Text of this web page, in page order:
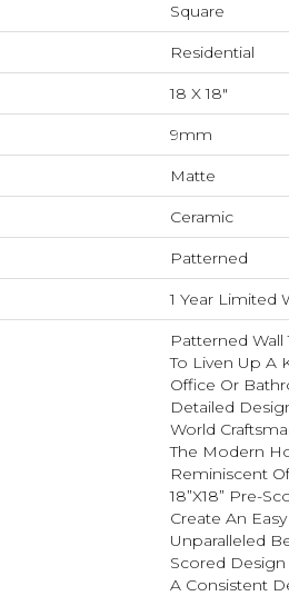
Square
Residential
18 X 18"
9mm
Matte
Ceramic
Patterned
1 Year Limited
Patterned Wall
To Liven Up A
Office Or
Detailed
World
The Modern
Reminiscent
18”x18” Pre-
Create An
Unparalleled
Scored
A Consistent